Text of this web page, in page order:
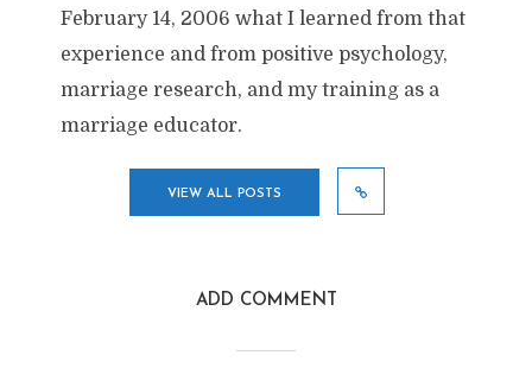
February 14, 2006 what I learned from that
experience and from positive psychology,
marriage research, and my training as a
marriage educator.
VIEW ALL POSTS
ADD COMMENT